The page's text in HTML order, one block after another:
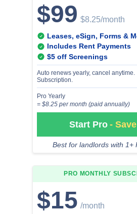
$99$8.25/month
Leases, eSign, Forms &
Includes Rent Payments
$5 off Screenings
Auto renews yearly, cancel anytime.
Subscription.
Pro Yearly
= $8.25 per month (paid annually)
Start Pro -
Best for landlords with 1+
PRO MONTHLY
$15/month